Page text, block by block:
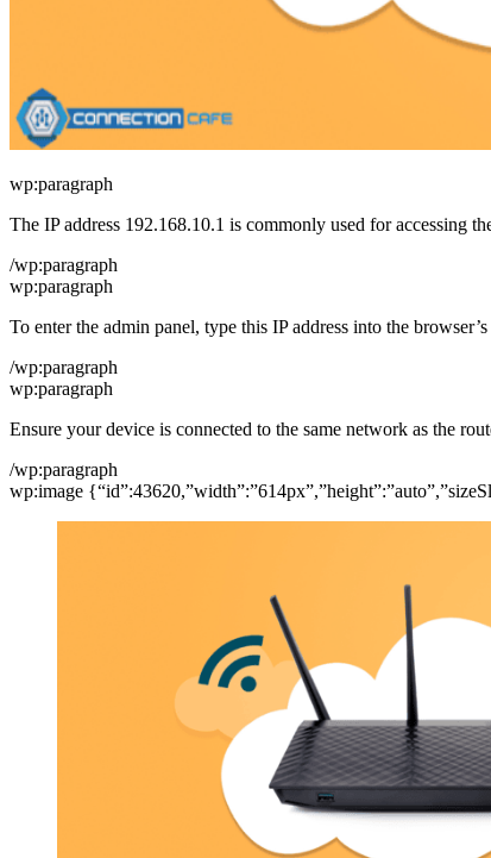
wp:paragraph
The IP address 192.168.10.1 is commonly used for accessing
/wp:paragraph
wp:paragraph
To enter the admin panel, type this IP address into the browser’s
/wp:paragraph
wp:paragraph
Ensure your device is connected to the same network as the
/wp:paragraph
wp:image